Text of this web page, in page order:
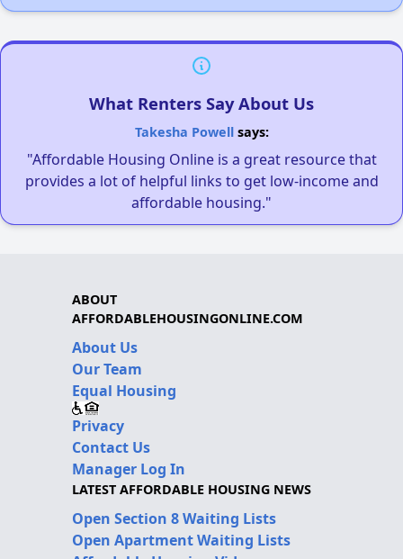
What Renters Say About Us
Takesha Powellsays:
"Affordable Housing Online is a great resource that
provides a lot of helpful links to get low-income and
affordable housing."
ABOUT
AFFORDABLEHOUSINGONLINE.COM
About Us
Our Team
Equal Housing
Privacy
Contact Us
Manager Log In
LATEST AFFORDABLE HOUSING NEWS
Open Section 8 Waiting Lists
Open Apartment Waiting Lists